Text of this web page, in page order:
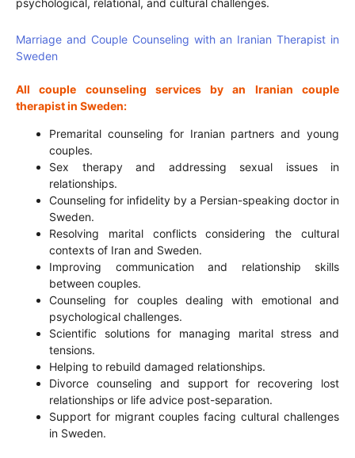
psychological, relational, and cultural challenges.
Marriage and Couple Counseling with an Iranian Therapist in
Sweden
All couple counseling services by an Iranian couple
therapist in Sweden:
Premarital counseling for Iranian partners and young
couples.
Sex therapy and addressing sexual issues in
relationships.
Counseling for infidelity by a Persian-speaking doctor in
Sweden.
Resolving marital conflicts considering the cultural
contexts of Iran and Sweden.
Improving communication and relationship skills
between couples.
Counseling for couples dealing with emotional and
psychological challenges.
Scientific solutions for managing marital stress and
tensions.
Helping to rebuild damaged relationships.
Divorce counseling and support for recovering lost
relationships or life advice post-separation.
Support for migrant couples facing cultural challenges
in Sweden.